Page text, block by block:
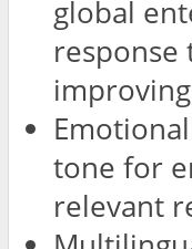
global
response
tone for
relevant